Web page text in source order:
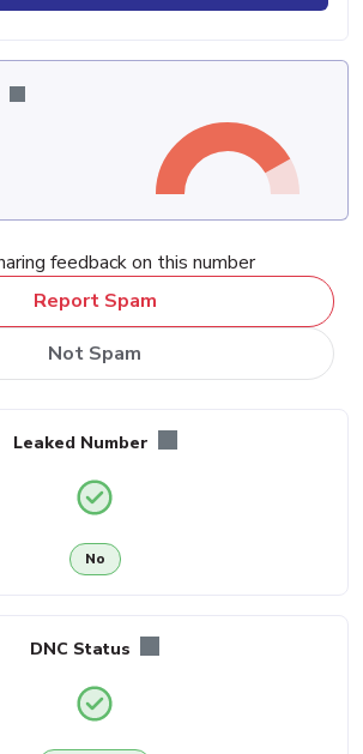
feedback on this number
Report Spam
Not Spam
Leaked Number
No
DNC Status